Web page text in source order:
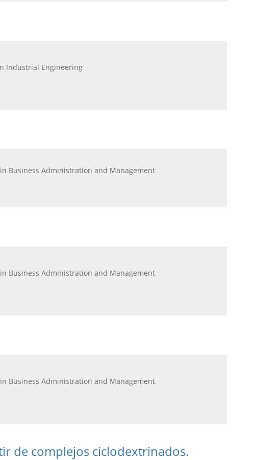
Industrial Engineering
Business Administration and Management
Business Administration and Management
Business Administration and Management
de complejos ciclodextrinados.